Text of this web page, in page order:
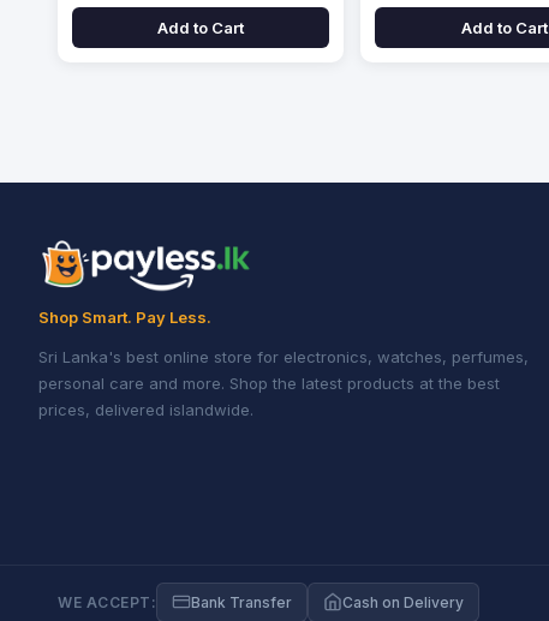
Add to Cart Add to Cart
Shop Smart. Pay Less.
Sri Lanka's best online store for electronics, watches, perfumes,
personal care and more. Shop the latest products at the best
prices, delivered islandwide.
WE ACCEPT: Bank Transfer Cash on Delivery